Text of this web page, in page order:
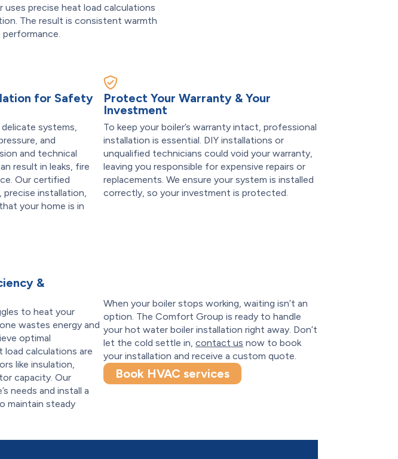
uses precise heat load calculations
The result is consistent warmth
performance.
for Safety
systems,
and
and technical
result in leaks, fire
Our certified
installation,
your home is in
Protect Your Warranty & Your
Investment
To keep your boiler’s warranty intact, professional
installation is essential. DIY installations or
unqualified technicians could void your warranty,
leaving you responsible for expensive repairs or
replacements. We ensure your system is installed
correctly, so your investment is protected.
&
to heat your
wastes energy and
optimal
load calculations are
like insulation,
capacity. Our
needs and install a
maintain steady
When your boiler stops working, waiting isn’t an
option. The Comfort Group is ready to handle
your hot water boiler installation right away. Don’t
let the cold settle in,contact us now to book
your installation and receive a custom quote.
Book HVAC services